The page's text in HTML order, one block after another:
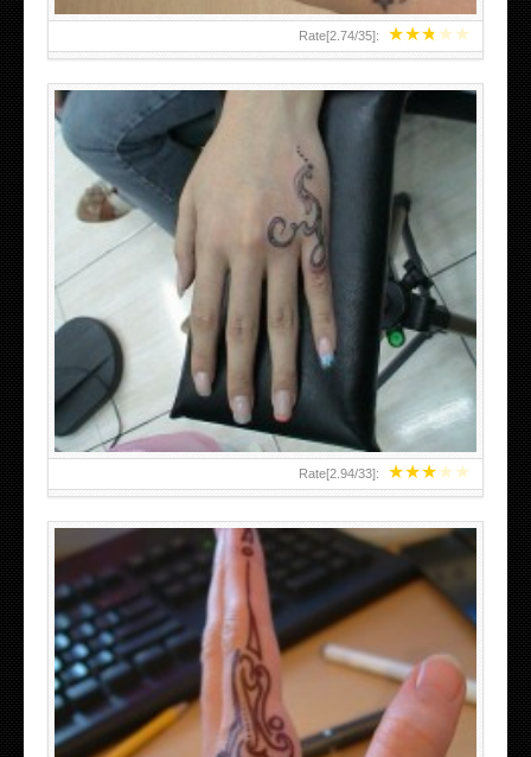
★★★★★
Rate[2.74/35]:
★★★★★
Rate[2.94/33]:
HAND TATTOO 2 BY MELO-DEATH